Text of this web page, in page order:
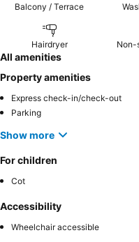
Balcony / Terrace
Hairdryer Non-
All amenities
Property amenities
Express check-in/check-out
Parking
Show more
For children
Cot
Accessibility
Wheelchair accessible